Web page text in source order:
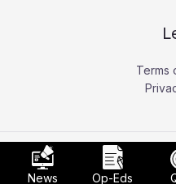
Terms
Copyright
News
Op-Eds